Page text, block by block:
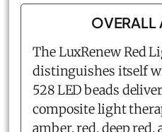
OVERALL
The LuxRenew Red
distinguishes itself
528 LED beads
composite light
amber, red, deep red,